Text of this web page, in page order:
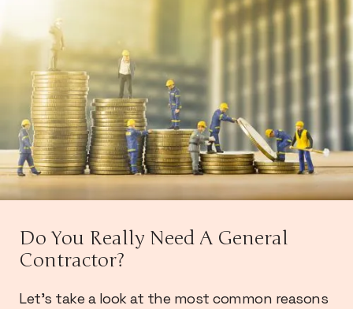
Do You Really Need A General
Contractor?
Let's take a look at the most common reasons